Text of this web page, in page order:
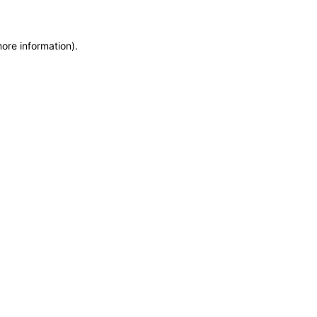
information).